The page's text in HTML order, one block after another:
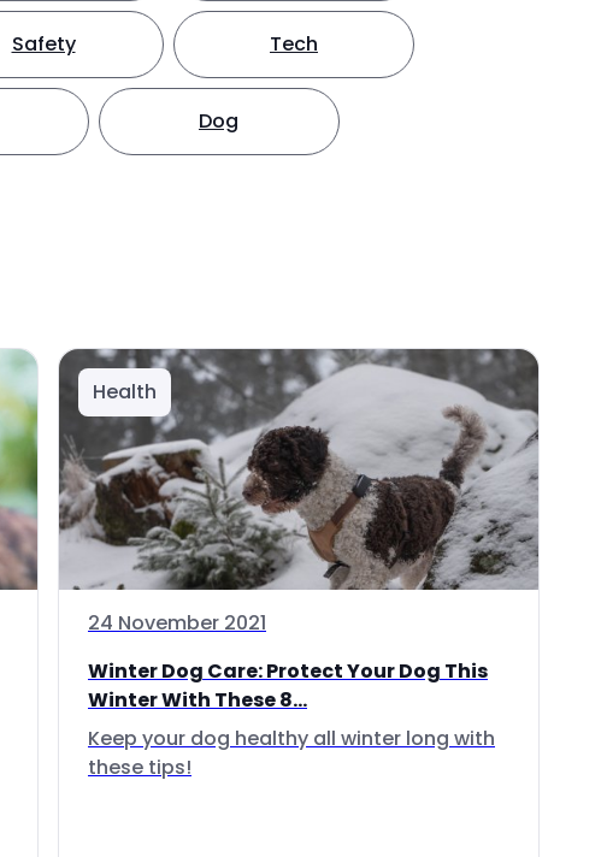
Safety Tech
Dog
Health
24 November 2021
Winter Dog Care: Protect Your Dog This
Winter With These 8...
Keep your dog healthy all winter long with
these tips!